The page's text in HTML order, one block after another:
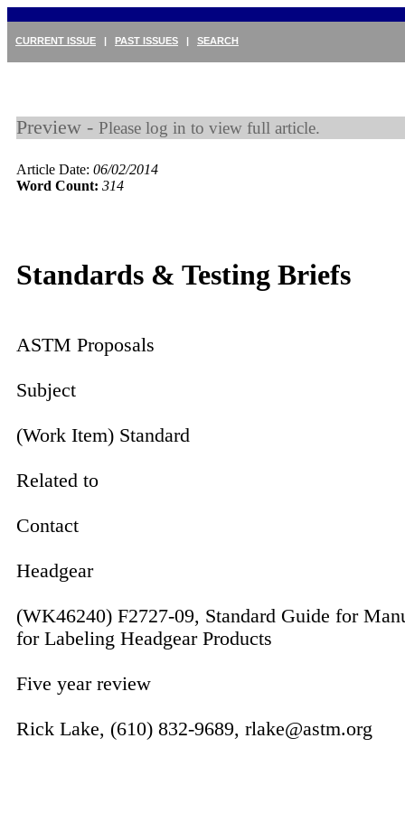
CURRENT ISSUE | PAST ISSUES | SEARCH
Preview - Please log in to view full article.
Article Date: 06/02/2014
Word Count: 314
Standards & Testing Briefs
ASTM Proposals
Subject
(Work Item) Standard
Related to
Contact
Headgear
(WK46240) F2727-09, Standard Guide for
for Labeling Headgear Products
Five year review
Rick Lake, (610) 832-9689, rlake@astm.org